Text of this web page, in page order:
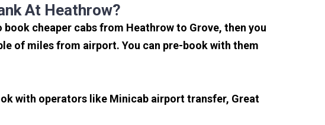
At Heathrow?
cheaper cabs from Heathrow to Grove, then you
of miles from airport. You can pre-book with them
with operators like Minicab airport transfer, Great